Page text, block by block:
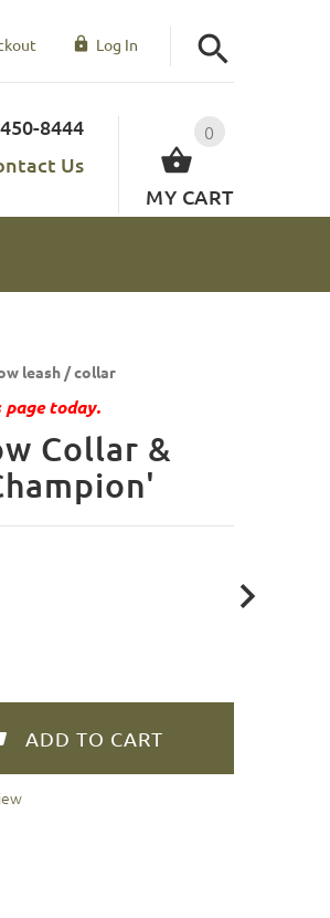
Log In
0
MY CART
8444
Us
leash / collar
today.
Collar &